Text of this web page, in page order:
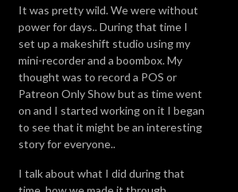
It was pretty wild. We were without
power for days.. During that time I
set up a makeshift studio using my
mini-recorder and a boombox. My
thought was to record a POS or
Patreon Only Show but as time went
on and I started working on it I began
to see that it might be an interesting
story for everyone..
I talk about what I did during that